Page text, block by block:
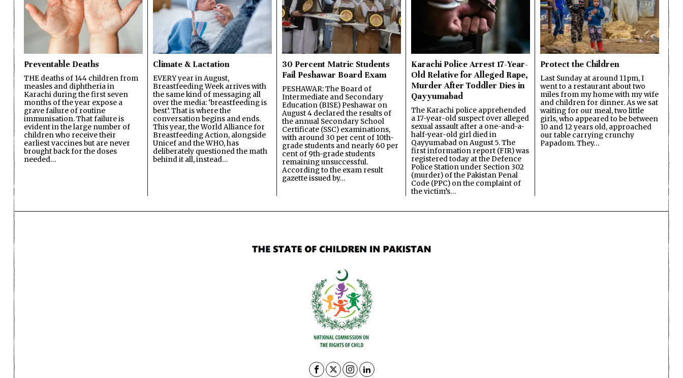
Preventable Deaths
THE deaths of 144 children from
measles and diphtheria in
Karachi during the first seven
months of the year expose a
grave failure of routine
immunisation. That failure is
evident in the large number of
children who receive their
earliest vaccines but are never
brought back for the doses
needed…
Climate & Lactation
EVERY year in August,
Breastfeeding Week arrives with
the same kind of messaging all
over the media: ‘breastfeeding is
best’. That is where the
conversation begins and ends.
This year, the World Alliance for
Breastfeeding Action, alongside
Unicef and the WHO, has
deliberately questioned the math
behind it all, instead…
30 Percent Matric Students
Fail Peshawar Board Exam
PESHAWAR: The Board of
Intermediate and Secondary
Education (BISE) Peshawar on
August 4 declared the results of
the annual Secondary School
Certificate (SSC) examinations,
with around 30 per cent of 10th-
grade students and nearly 60 per
cent of 9th-grade students
remaining unsuccessful.
According to the exam result
gazette issued by…
Karachi Police Arrest 17-Year-
Old Relative for Alleged Rape,
Murder After Toddler Dies in
Qayyumabad
The Karachi police apprehended
a 17-year-old suspect over alleged
sexual assault after a one-and-a-
half-year-old girl died in
Qayyumabad on August 5. The
first information report (FIR) was
registered today at the Defence
Police Station under Section 302
(murder) of the Pakistan Penal
Code (PPC) on the complaint of
the victim’s…
Protect the Children
Last Sunday at around 11pm, I
went to a restaurant about two
miles from my home with my wife
and children for dinner. As we sat
waiting for our meal, two little
girls, who appeared to be between
10 and 12 years old, approached
our table carrying crunchy
Papadom. They…